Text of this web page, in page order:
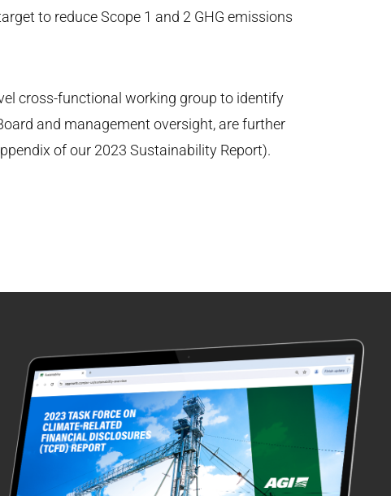
to reduce Scope 1 and 2 GHG emissions
cross-functional working group to identify
and management oversight, are further
of our 2023 Sustainability Report).